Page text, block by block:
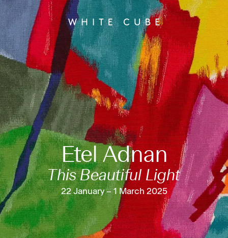
Etel Adnan
This Beautiful Light
22 January – 1 March 2025